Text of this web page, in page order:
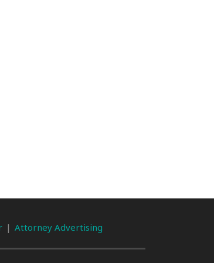
Attorney Advertising